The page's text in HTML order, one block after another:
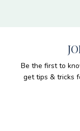
Be the first to
get tips & tricks